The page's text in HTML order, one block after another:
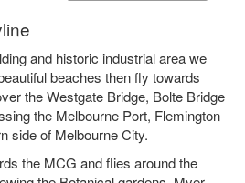
and historic industrial area we
beaches then fly towards
the Westgate Bridge, Bolte Bridge
the Melbourne Port, Flemington
side of Melbourne City.
the MCG and flies around the